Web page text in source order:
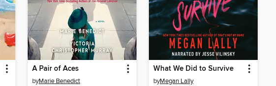
A Pair of Aces
byMarie Benedict
What We Did to Survive
byMegan Lally